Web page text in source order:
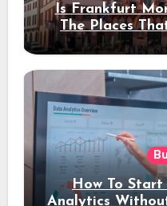
Is Frankfurt
The Places
How To
Analytics